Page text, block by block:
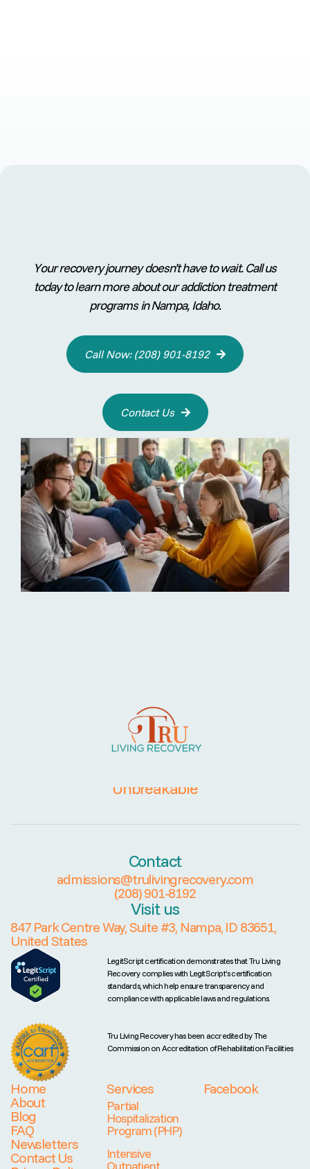
Your recovery journey doesn’t have to wait. Call us
today to learn more about our addiction treatment
programs in Nampa, Idaho.
Call Now: (208) 901-8192 
Contact Us 
Unbreakable
Contact
admissions@trulivingrecovery.com
(208) 901-8192
Visit us
847 Park Centre Way, Suite #3, Nampa, ID 83651,
United States
LegitScript certification demonstrates that Tru Living
Recovery complies with LegitScript’s certification
standards, which help ensure transparency and
compliance with applicable laws and regulations.
Tru Living Recovery has been accredited by The
Commission on Accreditation of Rehabilitation Facilities
Home
About
Blog
FAQ
Newsletters
Contact Us
Services
Partial
Hospitalization
Program (PHP)
Intensive
Facebook